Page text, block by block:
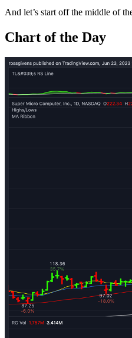
And let’s start off the middle of
Chart of the Day